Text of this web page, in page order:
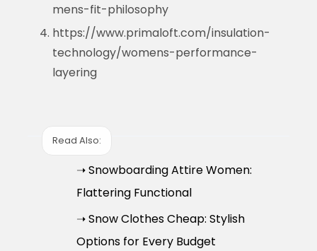
mens-fit-philosophy
https://www.primaloft.com/insulation-
technology/womens-performance-
layering
Read Also:
➝ Snowboarding Attire Women:
Flattering Functional
➝ Snow Clothes Cheap: Stylish
Options for Every Budget